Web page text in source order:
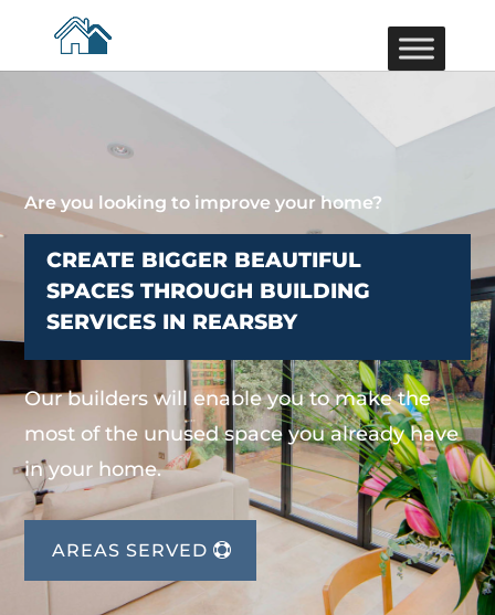
Are you looking to improve your home?
CREATE BIGGER BEAUTIFUL
SPACES THROUGH BUILDING
SERVICES IN REARSBY
Our builders will enable you to make the
most of the unused space you already have
in your home.
AREAS SERVED